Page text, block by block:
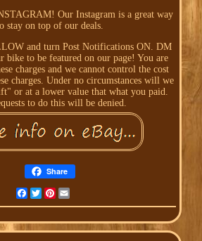
Our Instagram is a great way
stay on top of our deals.
and turn Post Notifications ON. DM
bike to be featured on our page! You are
charges and we cannot control the cost
charges. Under no circumstances will we
or at a lower value that what you paid.
to do this will be denied.
Share
Facebook
TwitterPinterest